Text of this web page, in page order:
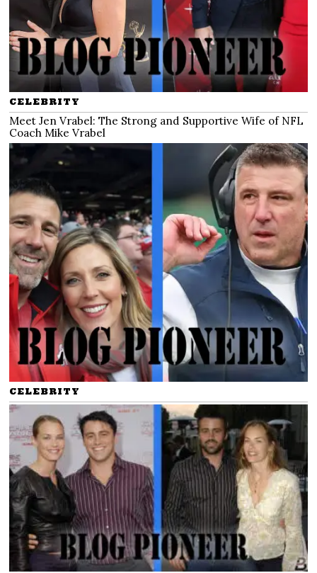
CELEBRITY
Meet Jen Vrabel: The Strong and Supportive Wife of NFL
Coach Mike Vrabel
CELEBRITY